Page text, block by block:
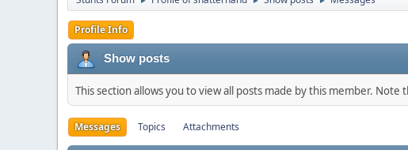
Profile Info
Show posts
This section allows you to view all posts made by this member.
Messages Topics Attachments